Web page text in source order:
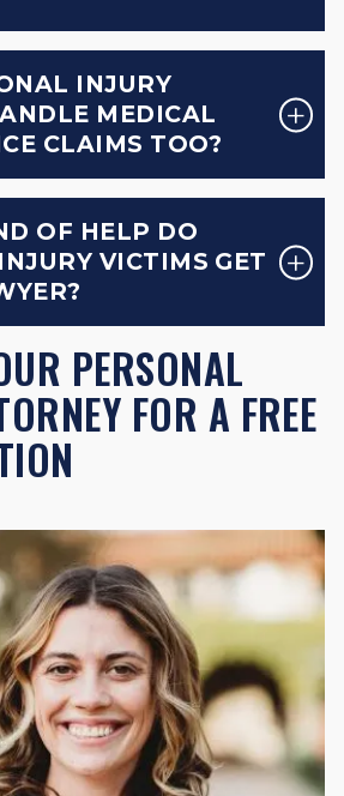
INJURY
MEDICAL
CLAIMS TOO?
OF HELP DO
VICTIMS GET
PERSONAL
FOR A FREE